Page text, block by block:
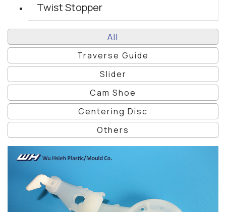
Twist Stopper
All
Traverse Guide
Slider
Cam Shoe
Centering Disc
Others